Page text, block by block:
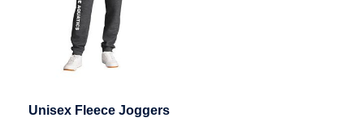
Unisex Fleece Joggers